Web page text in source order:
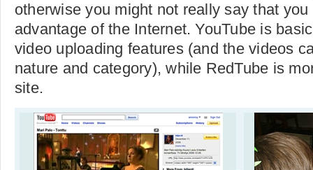
otherwise you might not really say that
advantage of the Internet. YouTube is
video uploading features (and the videos
nature and category), while RedTube is
site.